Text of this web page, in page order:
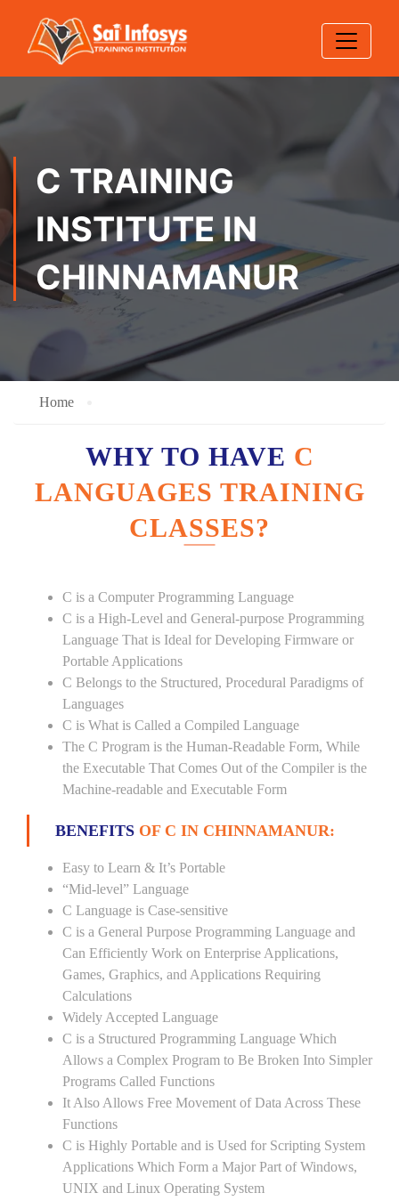
C TRAINING
INSTITUTE IN
CHINNAMANUR
Home
WHY TO HAVE C
LANGUAGES TRAINING
CLASSES?
C is a Computer Programming Language
C is a High-Level and General-purpose Programming
Language That is Ideal for Developing Firmware or
Portable Applications
C Belongs to the Structured, Procedural Paradigms of
Languages
C is What is Called a Compiled Language
The C Program is the Human-Readable Form, While
the Executable That Comes Out of the Compiler is the
Machine-readable and Executable Form
BENEFITS OF C IN CHINNAMANUR:
Easy to Learn & It’s Portable
“Mid-level” Language
C Language is Case-sensitive
C is a General Purpose Programming Language and
Can Efficiently Work on Enterprise Applications,
Games, Graphics, and Applications Requiring
Calculations
Widely Accepted Language
C is a Structured Programming Language Which
Allows a Complex Program to Be Broken Into Simpler
Programs Called Functions
It Also Allows Free Movement of Data Across These
Functions
C is Highly Portable and is Used for Scripting System
Applications Which Form a Major Part of Windows,
UNIX and Linux Operating System